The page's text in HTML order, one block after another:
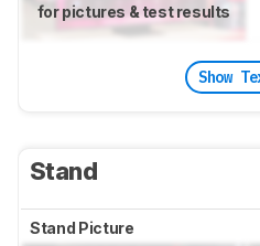
for pictures & test results
Show
Stand
Stand Picture